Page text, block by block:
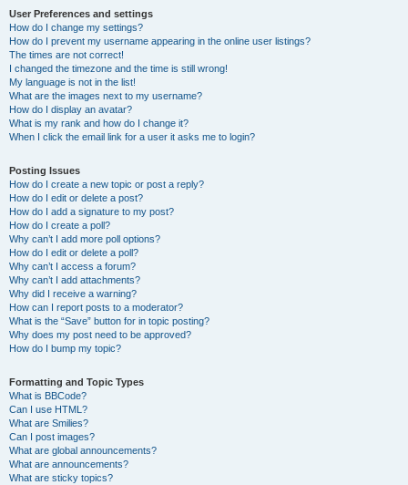
User Preferences and settings
How do I change my settings?
How do I prevent my username appearing in the online user listings?
The times are not correct!
I changed the timezone and the time is still wrong!
My language is not in the list!
What are the images next to my username?
How do I display an avatar?
What is my rank and how do I change it?
When I click the email link for a user it asks me to login?
Posting Issues
How do I create a new topic or post a reply?
How do I edit or delete a post?
How do I add a signature to my post?
How do I create a poll?
Why can’t I add more poll options?
How do I edit or delete a poll?
Why can’t I access a forum?
Why can’t I add attachments?
Why did I receive a warning?
How can I report posts to a moderator?
What is the “Save” button for in topic posting?
Why does my post need to be approved?
How do I bump my topic?
Formatting and Topic Types
What is BBCode?
Can I use HTML?
What are Smilies?
Can I post images?
What are global announcements?
What are announcements?
What are sticky topics?